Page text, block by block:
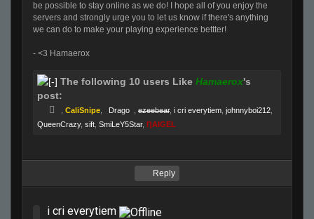
be possible to stay online as we do! I hope all of you enjoy the
servers and strongly urge you to let us know if there's anything
we can do to make your playing experience bettter!
- <3 Hamaerox
The following 10 users Like Hamaerox's
post:
CaliSnipe Drago ezeebear, i cri everytiem johnnyboi212
QueenCrazy, sift SmiLeY5Star, ȠAIGEL
Reply
i cri everytiem